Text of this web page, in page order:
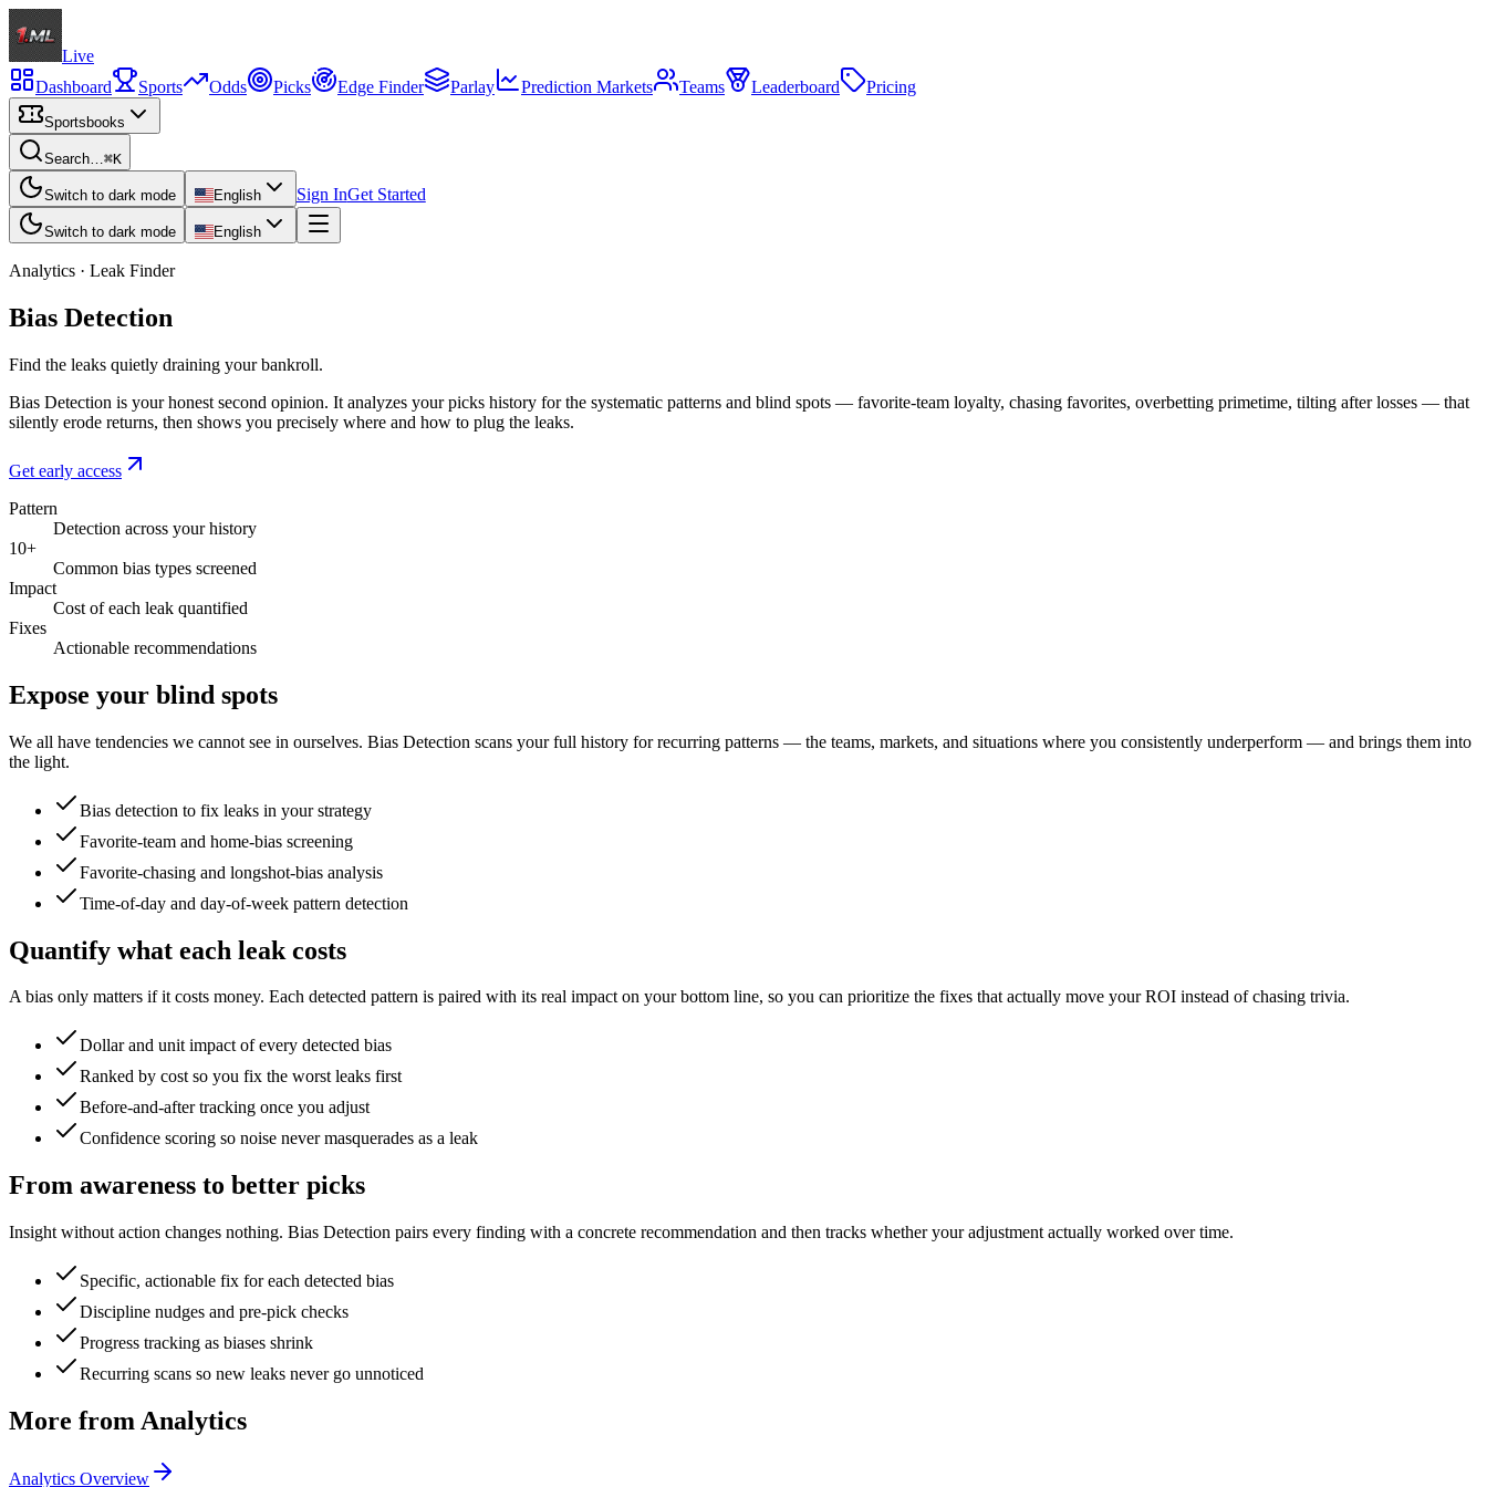
Live
Dashboard
Sports Odds Picks Edge Finder Parlay Prediction Markets Teams Leaderboard Pricing
Sportsbooks
Search…⌘K
Switch to dark mode English Sign InGet Started
Switch to dark mode English
Analytics · Leak Finder
Bias Detection
Find the leaks quietly draining your bankroll.
Bias Detection is your honest second opinion. It analyzes your picks history for the systematic patterns and blind spots — favorite-team loyalty, chasing favorites, overbetting primetime, tilting after losses — that
silently erode returns, then shows you precisely where and how to plug the leaks.
Get early access
Pattern
Detection across your history
10+
Common bias types screened
Impact
Cost of each leak quantified
Fixes
Actionable recommendations
Expose your blind spots
We all have tendencies we cannot see in ourselves. Bias Detection scans your full history for recurring patterns — the teams, markets, and situations where you consistently underperform — and brings them into
the light.
Bias detection to fix leaks in your strategy
Favorite-team and home-bias screening
Favorite-chasing and longshot-bias analysis
Time-of-day and day-of-week pattern detection
Quantify what each leak costs
A bias only matters if it costs money. Each detected pattern is paired with its real impact on your bottom line, so you can prioritize the fixes that actually move your ROI instead of chasing trivia.
Dollar and unit impact of every detected bias
Ranked by cost so you fix the worst leaks first
Before-and-after tracking once you adjust
Confidence scoring so noise never masquerades as a leak
From awareness to better picks
Insight without action changes nothing. Bias Detection pairs every finding with a concrete recommendation and then tracks whether your adjustment actually worked over time.
Specific, actionable fix for each detected bias
Discipline nudges and pre-pick checks
Progress tracking as biases shrink
Recurring scans so new leaks never go unnoticed
More from Analytics
Analytics Overview